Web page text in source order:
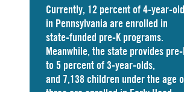
Currently, 12 percent of 4-year-
in Pennsylvania areenrolled in
state-funded pre-K programs.
Meanwhile, the state provides
to 5 percent of 3-year-olds,
and 7,138 children under the age